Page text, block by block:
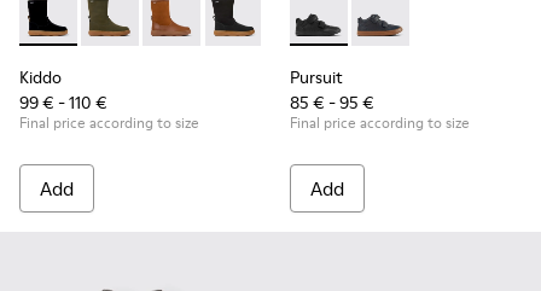
Kiddo - K900332-007 - Black Nubuck Mid Boots for Kids.
Kiddo - K900332-004
Kiddo - K900332-003
Kiddo - K900332-002
Kiddo - K900332-001
Kiddo
99 € - 110 €
Final price according to size
Add
Pursuit - K900197-001 -
Pursuit - K900197-
Pursuit
85 € - 95 €
Final price according to size
Add